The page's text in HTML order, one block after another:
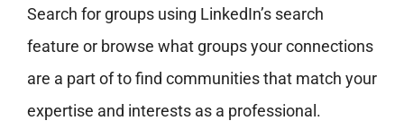
Search for groups using LinkedIn’s search
feature or browse what groups your connections
are a part of to find communities that match your
expertise and interests as a professional.